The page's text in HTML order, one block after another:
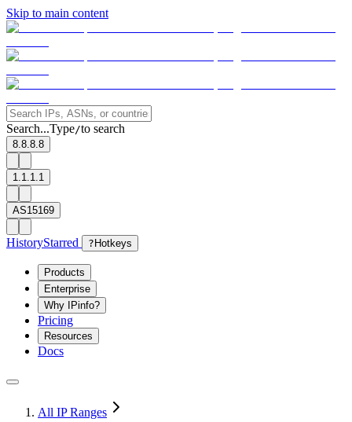
Skip to main content
Search...Type/to search
8.8.8.8
1.1.1.1
AS15169
HistoryStarred ? Hotkeys
Products
Enterprise
Why IPinfo?
Pricing
Resources
Docs
All IP Ranges